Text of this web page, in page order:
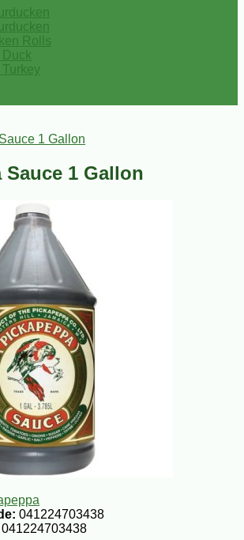
Rolls
Duck
1 Gallon
Sauce 1 Gallon
041224703438
041224703438